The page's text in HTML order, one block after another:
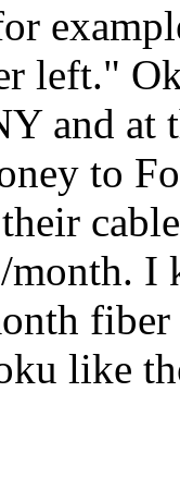
left."
and
to
month. I
like